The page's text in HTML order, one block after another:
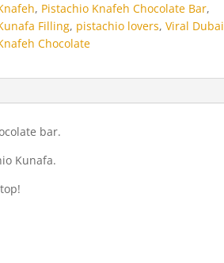
, Pistachio Knafeh Chocolate Bar,
Filling, pistachio lovers, Viral Dubai
Chocolate
bar.
Kunafa.